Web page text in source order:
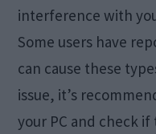
interference with
Some users have
can cause these
issue, it’s
your PC and check